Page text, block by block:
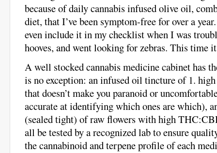
because of daily cannabis infused olive oil,
diet, that I’ve been symptom-free for over a
even include it in my checklist when I was
hooves, and went looking for zebras. This time
A well stocked cannabis medicine cabinet has
is no exception: an infused oil tincture of 1.
that doesn’t make you paranoid or
accurate at identifying which ones are which),
(sealed tight) of raw flowers with high
all be tested by a recognized lab to ensure
the cannabinoid and terpene profile of each